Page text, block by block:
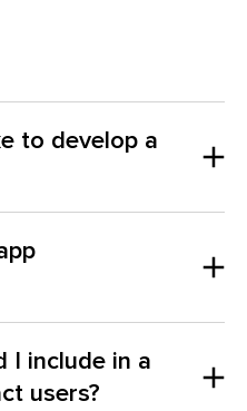
to develop a
I include in a
users?